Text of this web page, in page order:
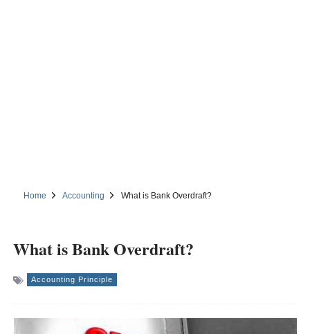
Home Accounting What is Bank Overdraft?
What is Bank Overdraft?
Accounting Principle